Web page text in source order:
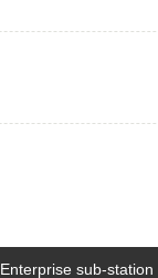
Enterprise sub-station